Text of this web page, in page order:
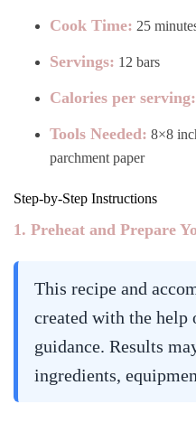
Cook Time: 25
Servings: 12 bars
Calories per serving:
Tools Needed: 8×8
parchment paper
Step-by-Step Instructions
1. Preheat and Prepare
This recipe and
created with the
guidance. Results
ingredients,